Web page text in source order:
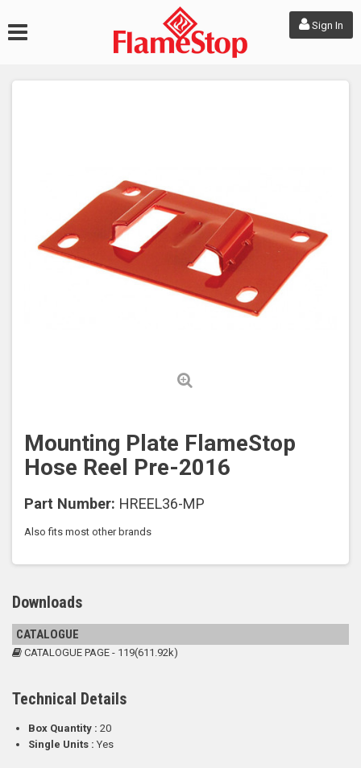
Sign In
Mounting Plate FlameStop
Hose Reel Pre-2016
Part Number: HREEL36-MP
Also fits most other brands
Downloads
CATALOGUE
CATALOGUE PAGE - 119(611.92k)
Technical Details
Box Quantity : 20
Single Units : Yes